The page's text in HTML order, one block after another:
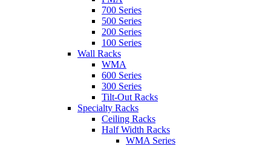
700 Series
500 Series
200 Series
100 Series
Wall Racks
WMA
600 Series
300 Series
Tilt-Out Racks
Specialty Racks
Ceiling Racks
Half Width Racks
WMA Series